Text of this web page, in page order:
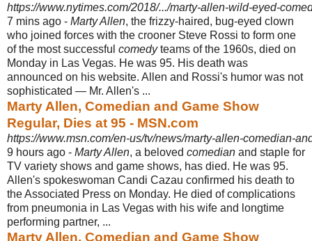
https://www.nytimes.com/2018/.../marty-allen-wild-eyed-
7 mins ago - Marty Allen, the frizzy-haired, bug-eyed clown
who joined forces with the crooner Steve Rossi to form one
of the most successful comedyteams of the 1960s, died on
Monday in Las Vegas. He was 95. His death was
announced on his website. Allen and Rossi's humor was not
sophisticated — Mr. Allen's ...
Marty Allen, Comedian and Game Show
Regular, Dies at 95 - MSN.com
https://www.msn.com/en-us/tv/news/marty-allen-comedian-
9 hours ago - Marty Allen, a beloved comedian and staple for
TV variety shows and game shows, has died. He was 95.
Allen's spokeswoman Candi Cazau confirmed his death to
the Associated Press on Monday. He died of complications
from pneumonia in Las Vegas with his wife and longtime
performing partner, ...
Marty Allen, Comedian and Game Show